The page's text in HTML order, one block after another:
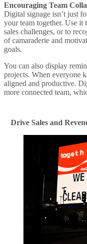
Encouraging Team
Digital signage isn’t just
your team together. Use
sales challenges, or to
of camaraderie and
goals.
You can also display
projects. When everyone
aligned and productive.
more connected team,
Drive Sales and